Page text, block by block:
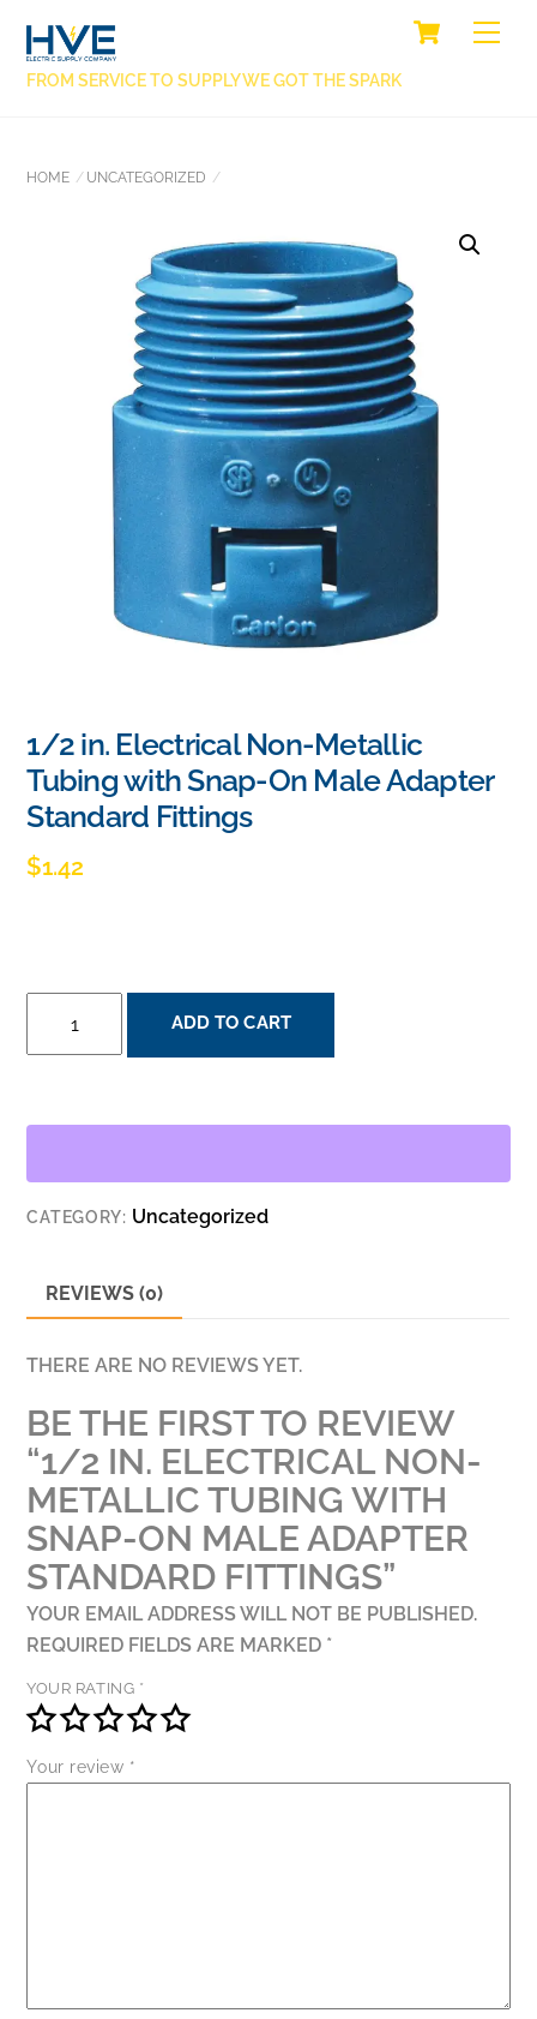
CONTENT
CART
FROM SERVICE TO SUPPLY WE GOT THE SPARK
HOME UNCATEGORIZED
1/2 in. Electrical Non-Metallic
Tubing with Snap-On Male Adapter
Standard Fittings
$1.42
METALLIC
SNAP-
MALE
ADAPTER
QUANTITY
ADD TO CART
CATEGORY: Uncategorized
REVIEWS (0)
THERE ARE NO REVIEWS YET.
BE THE FIRST TO REVIEW
“1/2 IN. ELECTRICAL NON-
METALLIC TUBING WITH
SNAP-ON MALE ADAPTER
STANDARD FITTINGS”
YOUR EMAIL ADDRESS WILL NOT BE PUBLISHED.
REQUIRED FIELDS ARE MARKED *
YOUR RATING *
Your review *
TOP